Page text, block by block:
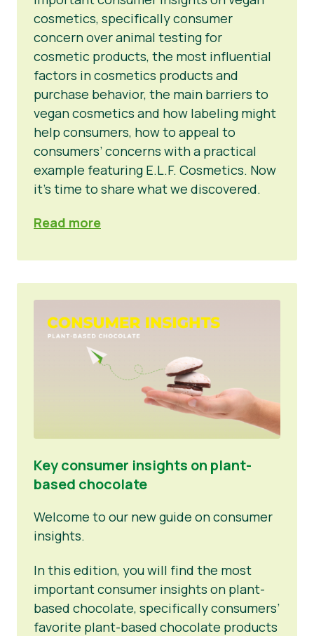
cosmetics, specifically consumer
concern over animal testing for
cosmetic products, the most influential
factors in cosmetics products and
purchase behavior, the main barriers to
vegan cosmetics and how labeling might
help consumers, how to appeal to
consumers’ concerns with a practical
example featuring E.L.F. Cosmetics. Now
it’s time to share what we discovered.
Read more
Key consumer insights on plant-
based chocolate
Welcome to our new guide on consumer
insights.
In this edition, you will find the most
important consumer insights on plant-
based chocolate, specifically consumers’
favorite plant-based chocolate products